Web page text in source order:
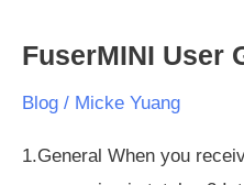
FuserMINI User
Blog / Micke Yuang
1.General When you
FuserMINI